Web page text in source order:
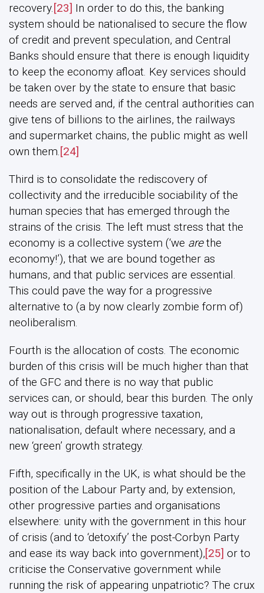
recovery.[23] In order to do this, the banking
system should be nationalised to secure the flow
of credit and prevent speculation, and Central
Banks should ensure that there is enough liquidity
to keep the economy afloat. Key services should
be taken over by the state to ensure that basic
needs are served and, if the central authorities can
give tens of billions to the airlines, the railways
and supermarket chains, the public might as well
own them. [24]
Third is to consolidate the rediscovery of
collectivity and the irreducible sociability of the
human species that has emerged through the
strains of the crisis. The left must stress that the
economy is a collective system (‘we arethe
economy!’), that we are bound together as
humans, and that public services are essential.
This could pave the way for a progressive
alternative to (a by now clearly zombie form of)
neoliberalism.
Fourth is the allocation of costs. The economic
burden of this crisis will be much higher than that
of the GFC and there is no way that public
services can, or should, bear this burden. The only
way out is through progressive taxation,
nationalisation, default where necessary, and a
new ‘green’ growth strategy.
Fifth, specifically in the UK, is what should be the
position of the Labour Party and, by extension,
other progressive parties and organisations
elsewhere: unity with the government in this hour
of crisis (and to ‘detoxify’ the post-Corbyn Party
and ease its way back into government),[25] or to
criticise the Conservative government while
running the risk of appearing unpatriotic? The crux